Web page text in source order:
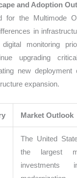
and Adoption
for the Multimode
in
monitoring
upgrading
new deployment
expansion.
Market Outlook
The United
the largest